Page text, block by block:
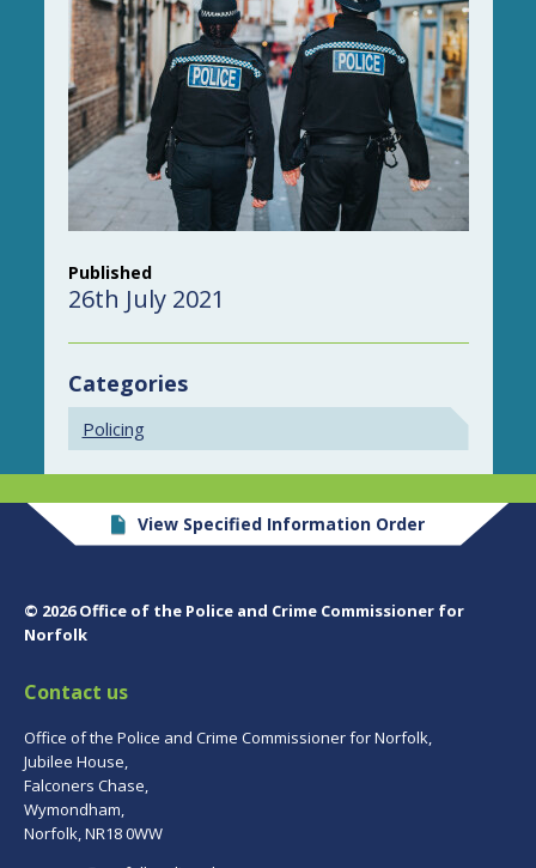
Published
26th July 2021
Categories
Policing
View Specified Information Order
© 2026 Office of the Police and Crime Commissioner for
Norfolk
Contact us
Office of the Police and Crime Commissioner for Norfolk,
Jubilee House,
Falconers Chase,
Wymondham,
Norfolk, NR18 0WW